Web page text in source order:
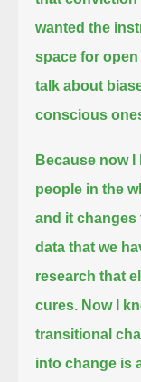
wanted the
space for
talk about
conscious
Because now
people in the
and it changes
data that we
research that
cures. Now I
transitional
into change is